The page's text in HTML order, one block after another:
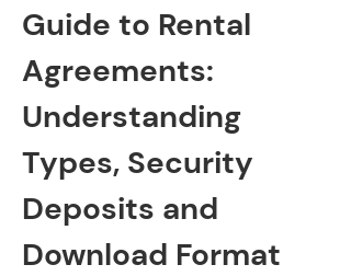
Guide to Rental
Agreements:
Understanding
Types, Security
Deposits and
Download Format